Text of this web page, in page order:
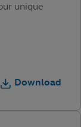
unique
Download